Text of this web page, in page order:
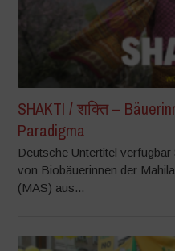
SHAKTI / शक्ति –
Paradigma
Deutsche Untertitel
von Biobäuerinnen der
(MAS) aus...